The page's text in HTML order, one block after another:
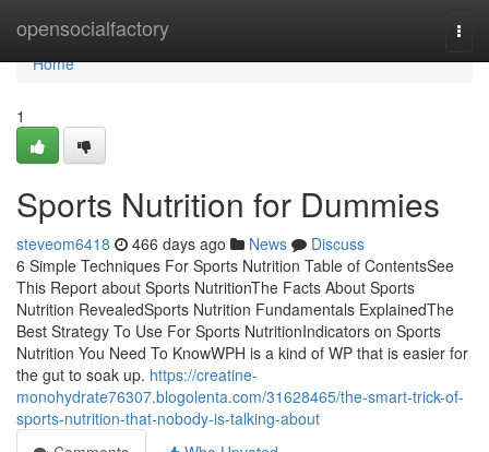
opensocialfactory
Home
Home
1
Sports Nutrition for Dummies
steveom6418 466 days ago News
Discuss
6 Simple Techniques For Sports Nutrition Table of ContentsSee
This Report about Sports NutritionThe Facts About Sports
Nutrition RevealedSports Nutrition Fundamentals ExplainedThe
Best Strategy To Use For Sports NutritionIndicators on Sports
Nutrition You Need To KnowWPH is a kind of WP that is easier for
the gut to soak up. https://creatine-
monohydrate76307.blogolenta.com/31628465/the-smart-trick-of-
sports-nutrition-that-nobody-is-talking-about